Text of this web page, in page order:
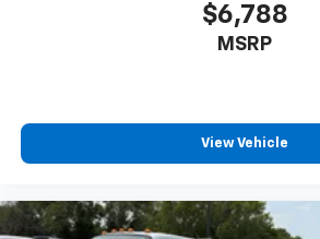
$6,788
MSRP
View Vehicle